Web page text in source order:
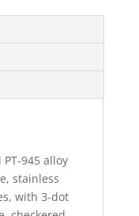
945 alloy
stainless
with 3-dot